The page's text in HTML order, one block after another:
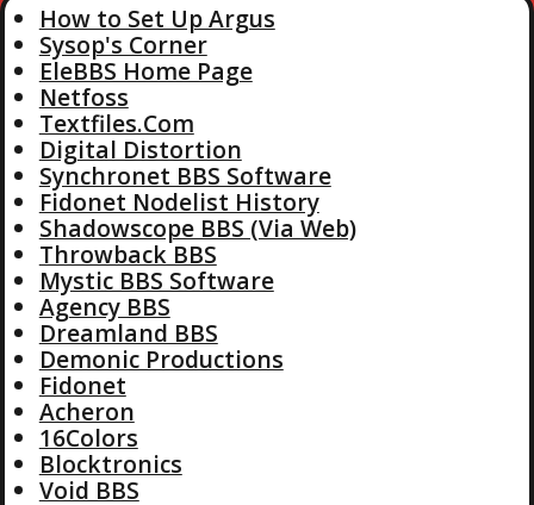
How to Set Up Argus
Sysop's Corner
EleBBS Home Page
Netfoss
Textfiles.Com
Digital Distortion
Synchronet BBS Software
Fidonet Nodelist History
Shadowscope BBS (Via Web)
Throwback BBS
Mystic BBS Software
Agency BBS
Dreamland BBS
Demonic Productions
Fidonet
Acheron
16Colors
Blocktronics
Void BBS